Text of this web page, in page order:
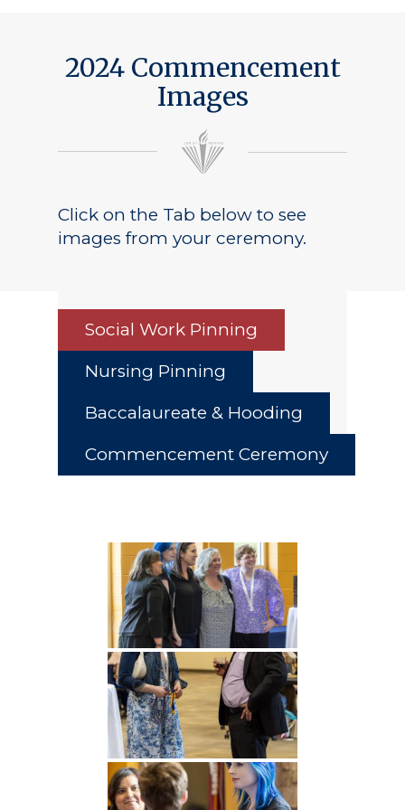
2024 Commencement
Images
Click on the Tab below to see
images from your ceremony.
Social Work Pinning
Nursing Pinning
Baccalaureate & Hooding
Commencement Ceremony